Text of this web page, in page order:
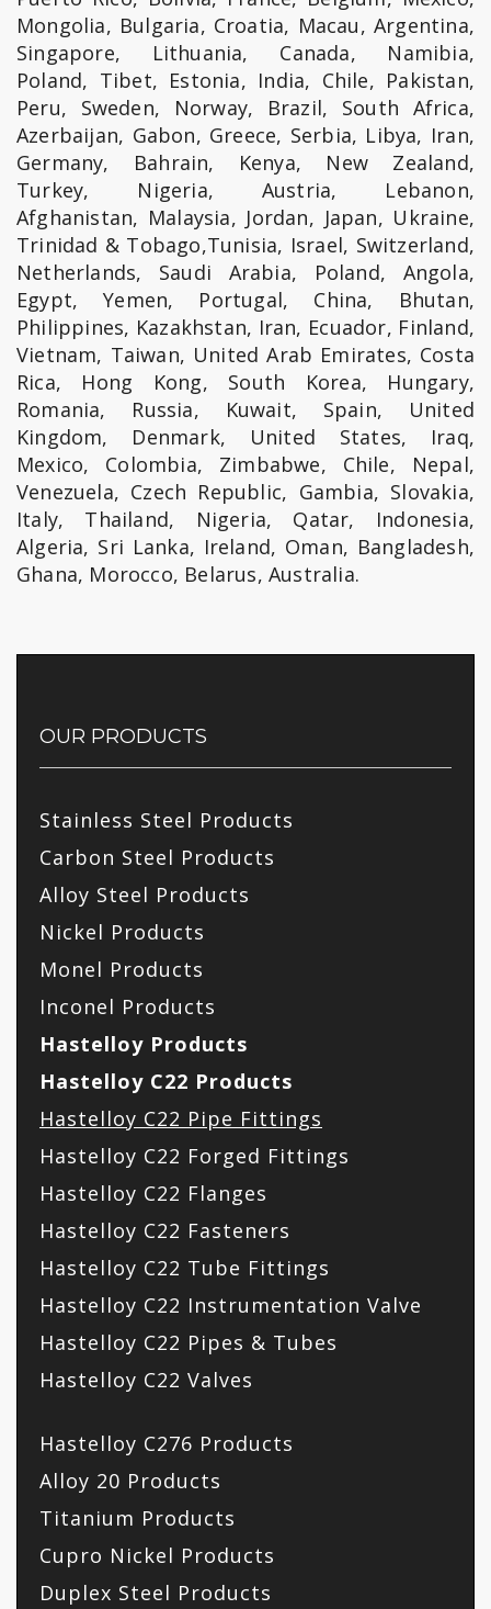
Mongolia, Bulgaria, Croatia, Macau, Argentina,
Singapore, Lithuania, Canada, Namibia,
Poland, Tibet, Estonia, India, Chile, Pakistan,
Peru, Sweden, Norway, Brazil, South Africa,
Azerbaijan, Gabon, Greece, Serbia, Libya, Iran,
Germany, Bahrain, Kenya, New Zealand,
Turkey, Nigeria, Austria, Lebanon,
Afghanistan, Malaysia, Jordan, Japan, Ukraine,
Trinidad & Tobago,Tunisia, Israel, Switzerland,
Netherlands, Saudi Arabia, Poland, Angola,
Egypt, Yemen, Portugal, China, Bhutan,
Philippines, Kazakhstan, Iran, Ecuador, Finland,
Vietnam, Taiwan, United Arab Emirates, Costa
Rica, Hong Kong, South Korea, Hungary,
Romania, Russia, Kuwait, Spain, United
Kingdom, Denmark, United States, Iraq,
Mexico, Colombia, Zimbabwe, Chile, Nepal,
Venezuela, Czech Republic, Gambia, Slovakia,
Italy, Thailand, Nigeria, Qatar, Indonesia,
Algeria, Sri Lanka, Ireland, Oman, Bangladesh,
Ghana, Morocco, Belarus, Australia.
OUR PRODUCTS
Stainless Steel Products
Carbon Steel Products
Alloy Steel Products
Nickel Products
Monel Products
Inconel Products
Hastelloy Products
Hastelloy C22 Products
Hastelloy C22 Pipe Fittings
Hastelloy C22 Forged Fittings
Hastelloy C22 Flanges
Hastelloy C22 Fasteners
Hastelloy C22 Tube Fittings
Hastelloy C22 Instrumentation Valve
Hastelloy C22 Pipes & Tubes
Hastelloy C22 Valves
Hastelloy C276 Products
Alloy 20 Products
Titanium Products
Cupro Nickel Products
Duplex Steel Products